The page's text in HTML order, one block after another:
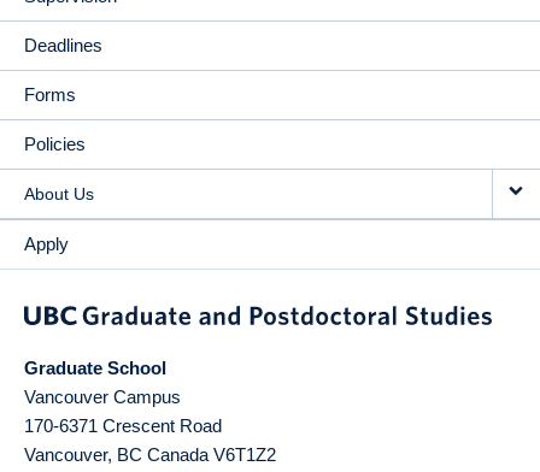
Deadlines
Forms
Policies
About Us
Apply
Graduate School
Vancouver Campus
170-6371 Crescent Road
Vancouver, BC Canada V6T1Z2